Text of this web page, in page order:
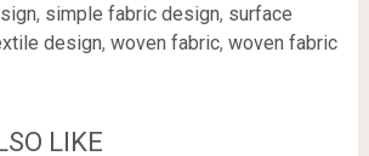
, simple fabric design, surface
design, woven fabric, woven fabric
LIKE